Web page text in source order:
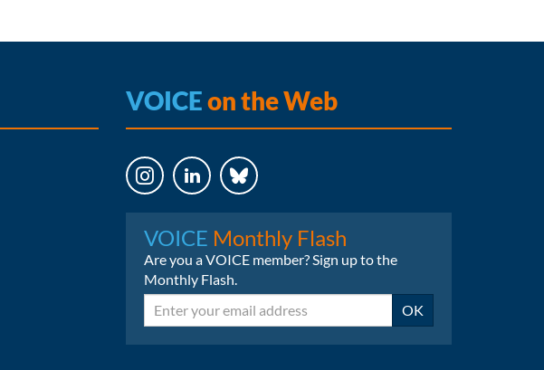
VOICEon the Web
VOICE Monthly Flash
Are you a VOICE member? Sign up to the
Monthly Flash.
Email OK